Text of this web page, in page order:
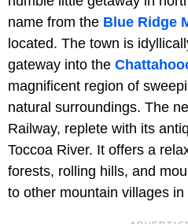
name from the Blue Ridge
located. The town is
gateway into the
magnificent region of
natural surroundings. The
Railway, replete with its
Toccoa River. It offers a
forests, rolling hills, and
to other mountain villages in